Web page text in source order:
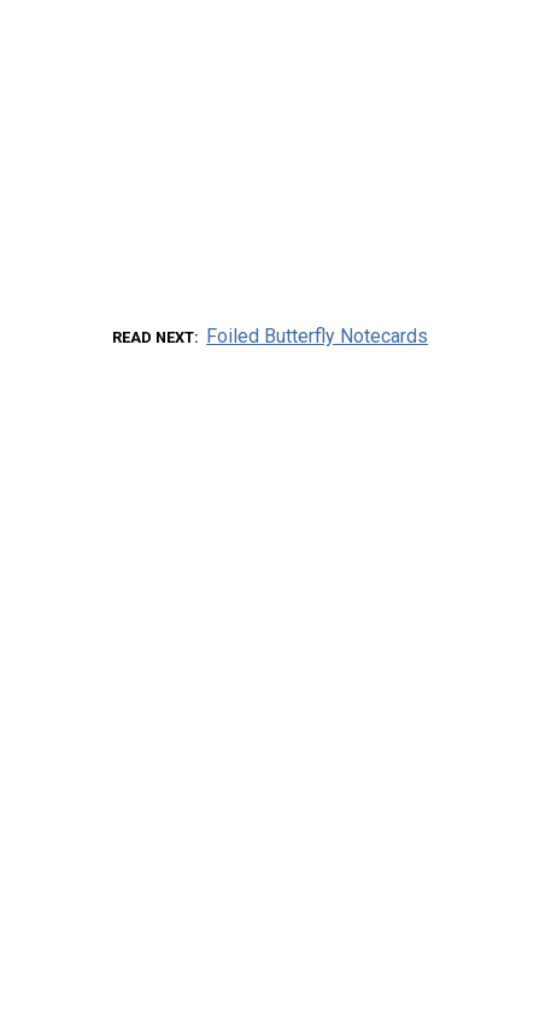
READ NEXT Foiled Butterfly Notecards